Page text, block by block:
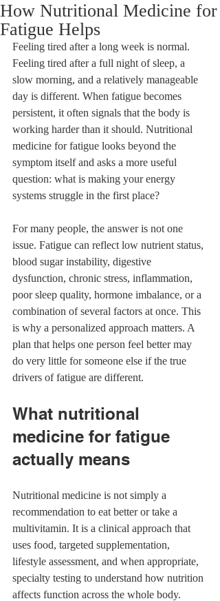
How Nutritional Medicine for
Fatigue Helps
Feeling tired after a long week is normal.
Feeling tired after a full night of sleep, a
slow morning, and a relatively manageable
day is different. When fatigue becomes
persistent, it often signals that the body is
working harder than it should. Nutritional
medicine for fatigue looks beyond the
symptom itself and asks a more useful
question: what is making your energy
systems struggle in the first place?
For many people, the answer is not one
issue. Fatigue can reflect low nutrient status,
blood sugar instability, digestive
dysfunction, chronic stress, inflammation,
poor sleep quality, hormone imbalance, or a
combination of several factors at once. This
is why a personalized approach matters. A
plan that helps one person feel better may
do very little for someone else if the true
drivers of fatigue are different.
What nutritional
medicine for fatigue
actually means
Nutritional medicine is not simply a
recommendation to eat better or take a
multivitamin. It is a clinical approach that
uses food, targeted supplementation,
lifestyle assessment, and when appropriate,
specialty testing to understand how nutrition
affects function across the whole body.